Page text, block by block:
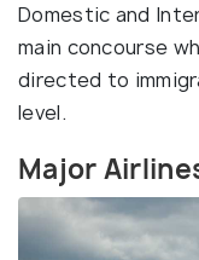
Domestic and
main concourse
directed to
level.
Major